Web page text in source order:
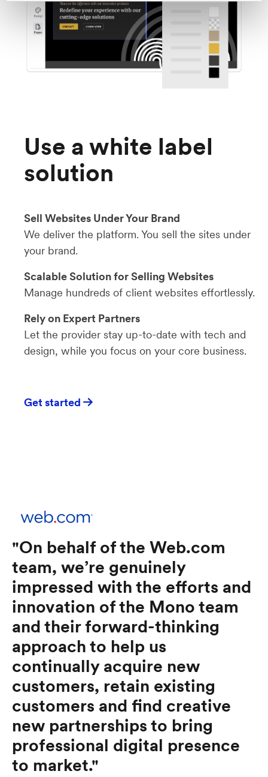
Use a white label
solution
Sell Websites Under Your Brand
We deliver the platform. You sell the sites under
your brand.
Scalable Solution for Selling Websites
Manage hundreds of client websites effortlessly.
Rely on Expert Partners
Let the provider stay up-to-date with tech and
design, while you focus on your core business.
Get started 
"On behalf of the Web.com
team, we’re genuinely
impressed with the efforts and
innovation of the Mono team
and their forward-thinking
approach to help us
continually acquire new
customers, retain existing
customers and find creative
new partnerships to bring
professional digital presence
to market."